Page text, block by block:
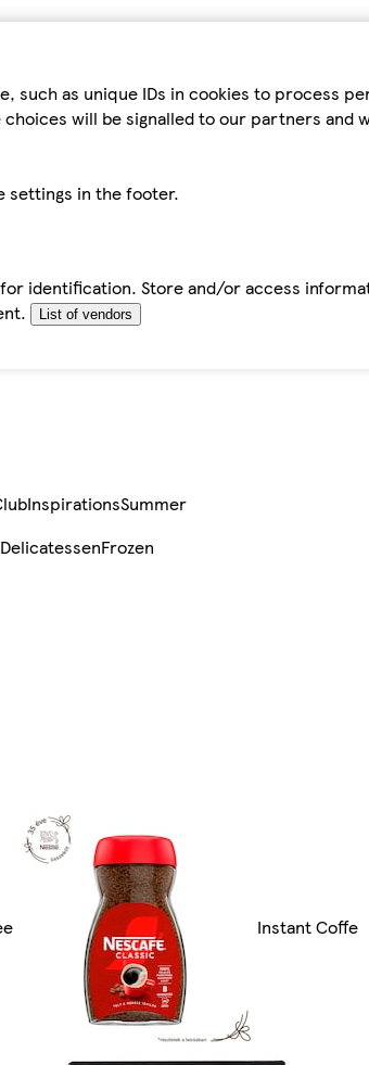
as unique IDs in cookies to process
choices will be signalled to our partners and
settings in the footer.
identification. Store and/or access
List of vendors
InspirationsSummer
Frozen
Instant Coffe